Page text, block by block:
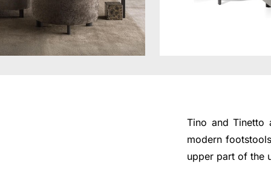
Tino and
modern
upper part of the